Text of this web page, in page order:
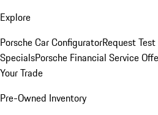
Explore
Porsche Car ConfiguratorRequest
SpecialsPorsche Financial Service
Your Trade
Pre-Owned Inventory